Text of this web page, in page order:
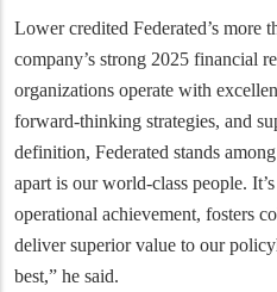
Lower credited Federated’s more
company’s strong 2025 financial
organizations operate with
forward-thinking strategies, and
definition, Federated stands
apart is our world-class people.
operational achievement, fosters
deliver superior value to our
best,” he said.